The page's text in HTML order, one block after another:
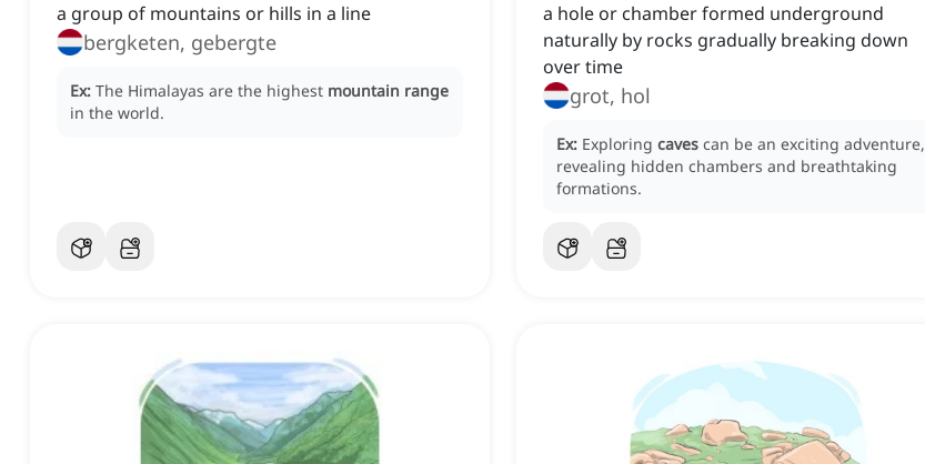
a group of mountains or hills in a line
bergketen, gebergte
Ex: The Himalayas are the highest mountain range
in the world.
a hole or chamber formed underground
naturally by rocks gradually breaking down
over time
grot, hol
Ex: Exploring caves can be an exciting adventure,
revealing hidden chambers and breathtaking
formations.